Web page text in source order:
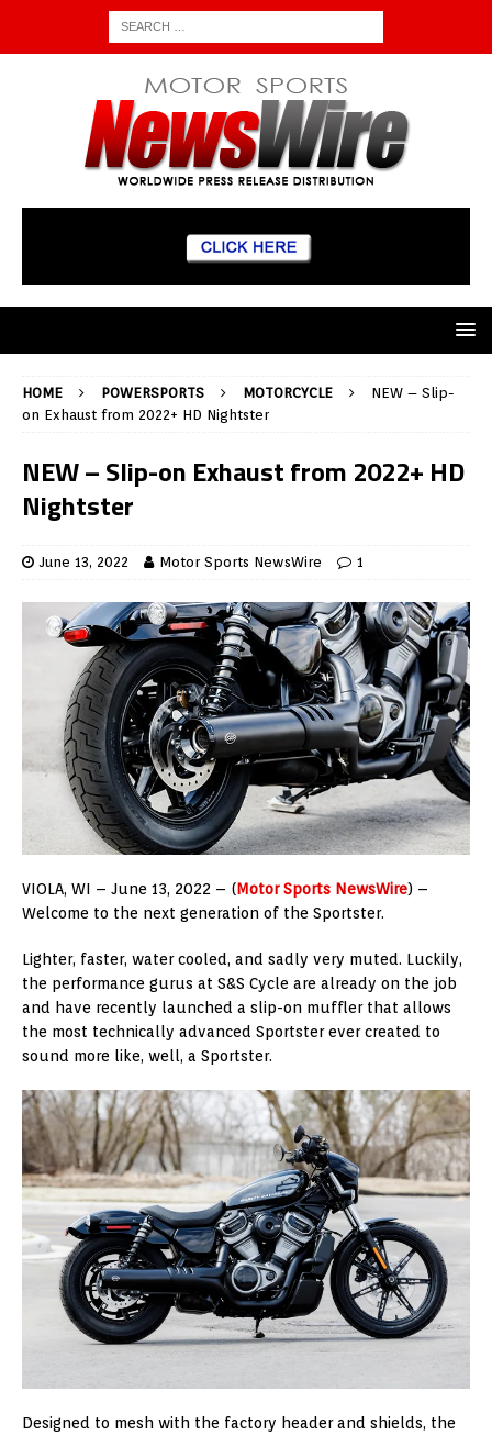
HOME POWERSPORTS MOTORCYCLE
NEW – Slip-
on Exhaust from 2022+ HD Nightster
NEW – Slip-on Exhaust from 2022+ HD
Nightster
June 13, 2022 Motor Sports NewsWire 1
VIOLA, WI – June 13, 2022 – (Motor Sports NewsWire) –
Welcome to the next generation of the Sportster.
Lighter, faster, water cooled, and sadly very muted. Luckily,
the performance gurus at S&S Cycle are already on the job
and have recently launched a slip-on muffler that allows
the most technically advanced Sportster ever created to
sound more like, well, a Sportster.
Designed to mesh with the factory header and shields, the